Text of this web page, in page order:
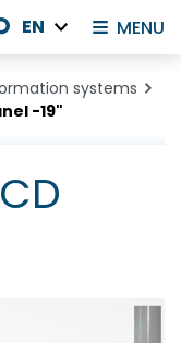
systems
-19"
MENU
EN